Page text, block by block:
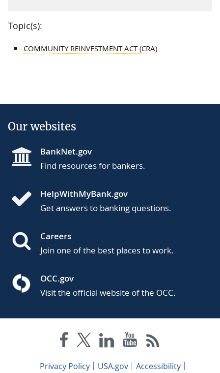
Topic(s):
COMMUNITY REINVESTMENT ACT (CRA)
Our websites
BankNet.gov
Find resources for bankers.
HelpWithMyBank.gov
Get answers to banking questions.
Careers
Join one of the best places to work.
OCC.gov
Visit the official website of the OCC.
Privacy Policy USA.gov Accessibility